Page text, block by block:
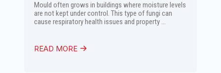
Mould often grows in buildings where moisture levels
are not kept under control. This type of fungi can
cause respiratory health issues and property ...
READ MORE